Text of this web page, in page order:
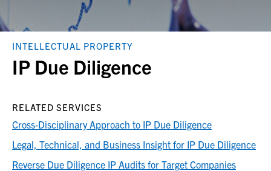
INTELLECTUAL PROPERTY
IP Due Diligence
RELATED SERVICES
Cross-Disciplinary Approach to IP Due Diligence
Legal, Technical, and Business Insight for IP Due Diligence
Reverse Due Diligence IP Audits for Target Companies